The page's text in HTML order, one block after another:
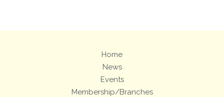
Home
News
Events
Membership/Branches